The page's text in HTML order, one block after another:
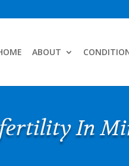
ABOUT
In